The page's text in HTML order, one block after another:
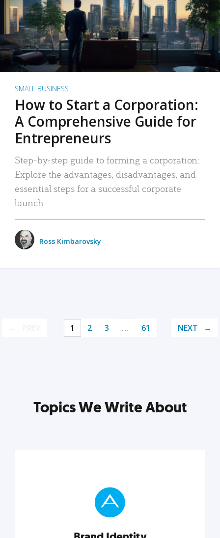
SMALL BUSINESS
How to Start a Corporation:
A Comprehensive Guide for
Entrepreneurs
Step-by-step guide to forming a corporation:
Explore the advantages, disadvantages, and
essential steps for a successful corporate
launch.
Ross Kimbarovsky
1 2 3 … 61 NEXT
Topics We Write About